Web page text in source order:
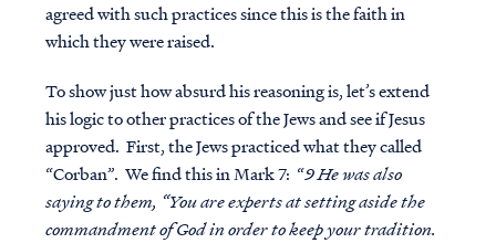
agreed with such practices since this is the faith in
which they were raised.
To show just how absurd his reasoning is, let’s extend
his logic to other practices of the Jews and see if Jesus
approved. First, the Jews practiced what they called
“Corban”. We find this in Mark 7: “9 He was also
saying to them, “You are experts at setting aside the
commandment of God in order to keep your tradition.